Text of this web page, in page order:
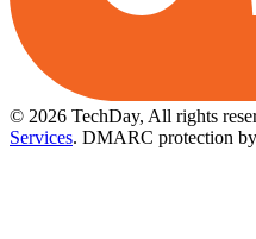
© 2026 TechDay, All rights
Services. DMARC protection by